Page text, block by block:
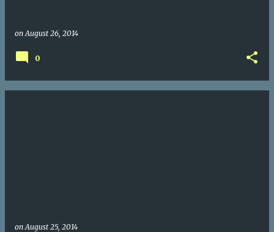
onAugust 26, 2014
0
onAugust 25, 2014